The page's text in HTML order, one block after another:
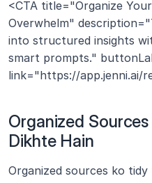
<CTA title="Organize
Overwhelm"
into structured insights
smart prompts."
link="https://app.jenni.ai/
Organized
Dikhte Hain
Organized sources ko